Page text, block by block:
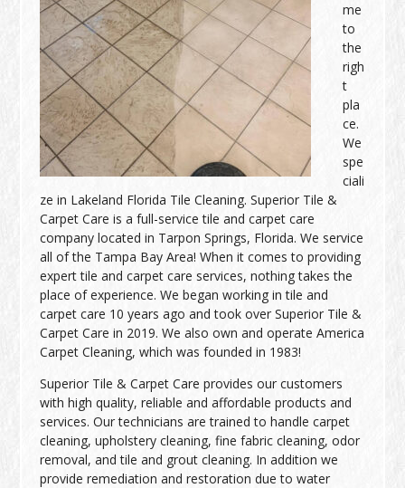
me
to
the
righ
t
pla
ce.
We
spe
ciali
ze in Lakeland Florida Tile Cleaning. Superior Tile &
Carpet Care is a full-service tile and carpet care
company located in Tarpon Springs, Florida. We service
all of the Tampa Bay Area! When it comes to providing
expert tile and carpet care services, nothing takes the
place of experience. We began working in tile and
carpet care 10 years ago and took over Superior Tile &
Carpet Care in 2019. We also own and operate America
Carpet Cleaning, which was founded in 1983!
Superior Tile & Carpet Care provides our customers
with high quality, reliable and affordable products and
services. Our technicians are trained to handle carpet
cleaning, upholstery cleaning, fine fabric cleaning, odor
removal, and tile and grout cleaning. In addition we
provide remediation and restoration due to water